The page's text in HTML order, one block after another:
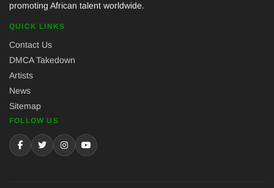
promoting African talent worldwide.
QUICK LINKS
Contact Us
DMCA Takedown
Artists
News
Sitemap
FOLLOW US